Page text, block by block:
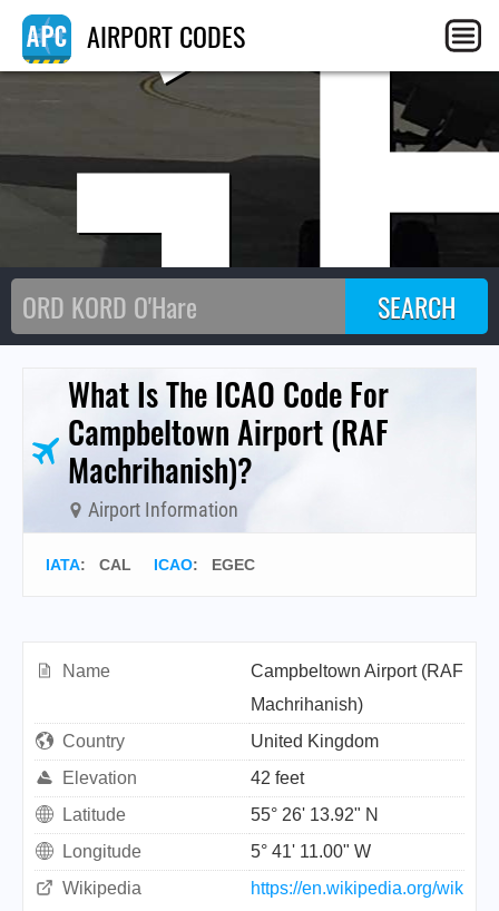
AIRPORT CODES
What Is The ICAO Code For
Campbeltown Airport (RAF
Machrihanish)?
Airport Information
IATA: CAL ICAO: EGEC
Name
Campbeltown Airport (RAF
Machrihanish)
Country
United Kingdom
Elevation
42 feet
Latitude
55° 26' 13.92" N
Longitude
5° 41' 11.00" W
Wikipedia
https://en.wikipedia.org/wik